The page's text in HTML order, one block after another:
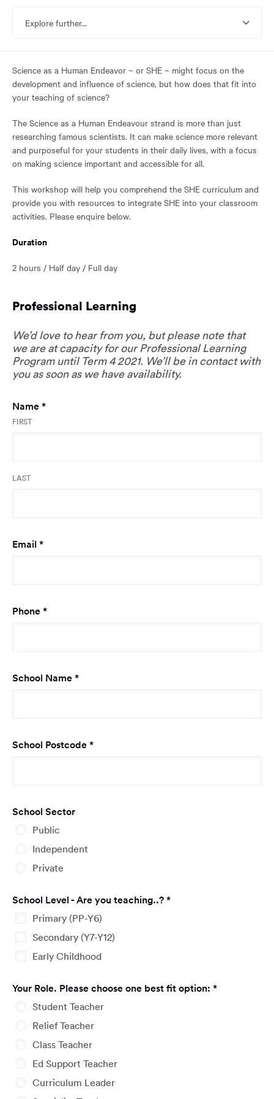
page.
Explore further...
Science as a Human Endeavor – or SHE – might focus on the
development and influence of science, but how does that fit into
your teaching of science?
The Science as a Human Endeavour strand is more than just
researching famous scientists. It can make science more relevant
and purposeful for your students in their daily lives, with a focus
on making science important and accessible for all.
This workshop will help you comprehend the SHE curriculum and
provide you with resources to integrate SHE into your classroom
activities. Please enquire below.
Duration
2 hours / Half day / Full day
Professional Learning
We’d love to hear from you, but please note that
we are at capacity for our Professional Learning
Program until Term 4 2021. We’ll be in contact with
you as soon as we have availability.
Name*Required
FIRST
LAST
Email *Required
Phone*Required
School Name*Required
School Postcode*Required
School Sector
Public
Independent
Private
School Level - Are you teaching..?*Required
Primary (PP-Y6)
Secondary (Y7-Y12)
Early Childhood
Your Role. Please choose one best fit option: *Required
Student Teacher
Relief Teacher
Class Teacher
Ed Support Teacher
Curriculum Leader